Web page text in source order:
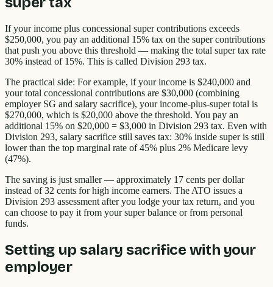
If your income plus concessional super contributions exceeds
$250,000, you pay an additional 15% tax on the super contributions
that push you above this threshold — making the total super tax rate
30% instead of 15%. This is called Division 293 tax.
The practical side: For example, if your income is $240,000 and
your total concessional contributions are $30,000 (combining
employer SG and salary sacrifice), your income-plus-super total is
$270,000, which is $20,000 above the threshold. You pay an
additional 15% on $20,000 = $3,000 in Division 293 tax. Even with
Division 293, salary sacrifice still saves tax: 30% inside super is still
lower than the top marginal rate of 45% plus 2% Medicare levy
(47%).
The saving is just smaller — approximately 17 cents per dollar
instead of 32 cents for high income earners. The ATO issues a
Division 293 assessment after you lodge your tax return, and you
can choose to pay it from your super balance or from personal
funds.
Setting up salary sacrifice with your
employer